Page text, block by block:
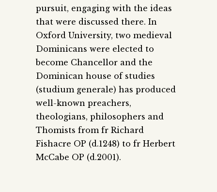
pursuit, engaging with the ideas
that were discussed there. In
Oxford University, two medieval
Dominicans were elected to
become Chancellor and the
Dominican house of studies
(studium generale) has produced
well-known preachers,
theologians, philosophers and
Thomists from fr Richard
Fishacre OP (d.1248) to fr Herbert
McCabe OP (d.2001).